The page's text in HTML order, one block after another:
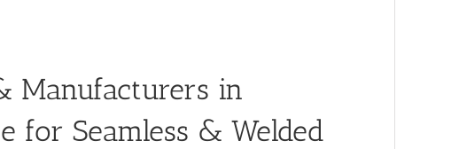
Manufacturers in
for Seamless & Welded